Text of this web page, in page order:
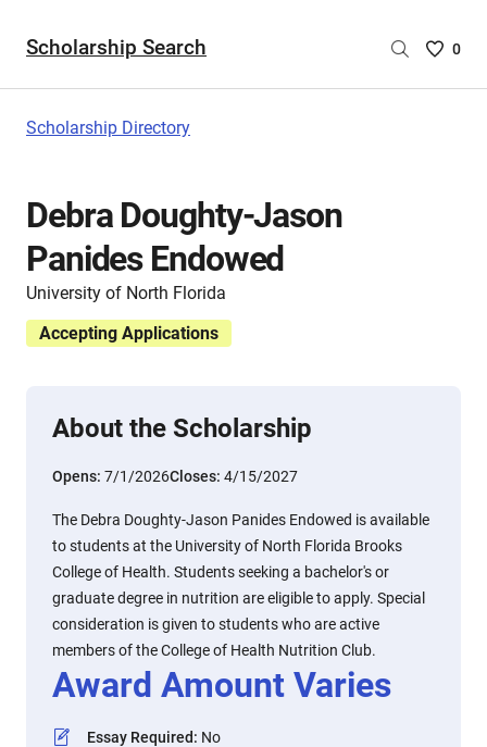
Scholarship Search
Saved
0
Scholarship Directory
Debra Doughty-Jason
Panides Endowed
University of North Florida
Accepting Applications
About the Scholarship
Opens: 7/1/2026Closes: 4/15/2027
The Debra Doughty-Jason Panides Endowed is available
to students at the University of North Florida Brooks
College of Health. Students seeking a bachelor's or
graduate degree in nutrition are eligible to apply. Special
consideration is given to students who are active
members of the College of Health Nutrition Club.
Award Amount Varies
Essay Required: No